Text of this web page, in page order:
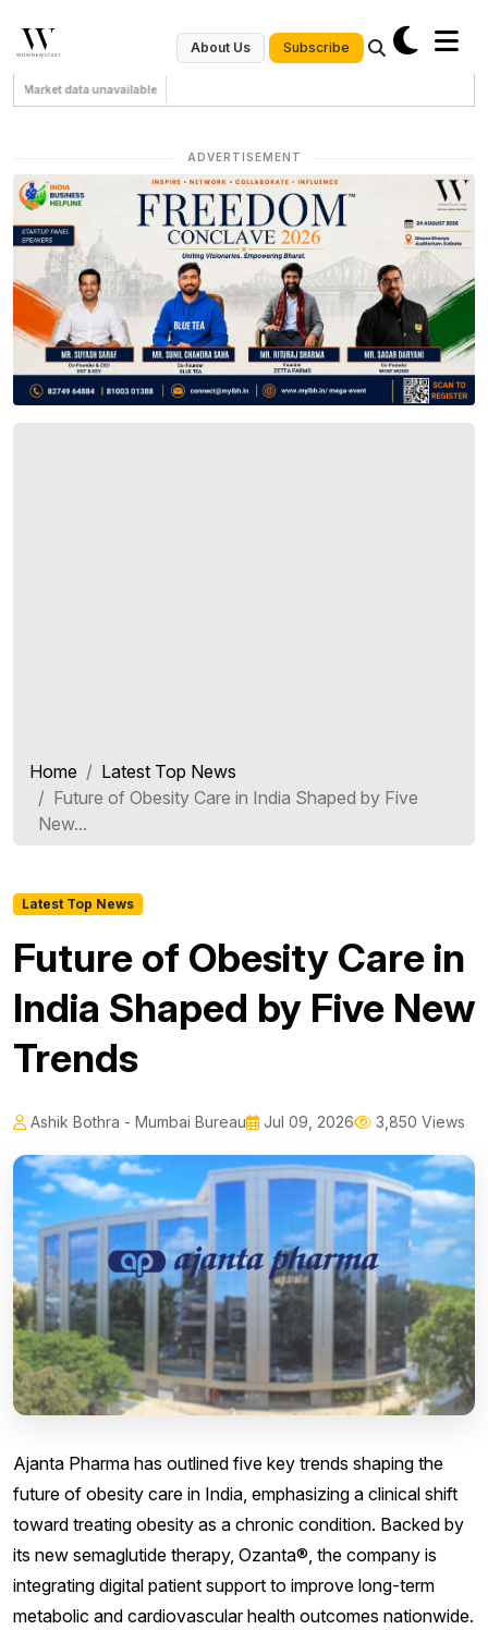
About Us Subscribe
Market data unavailable
ADVERTISEMENT
Home
Latest Top News
Future of Obesity Care in India Shaped by Five
New...
Latest Top News
Future of Obesity Care in
India Shaped by Five New
Trends
Ashik Bothra - Mumbai Bureau Jul 09, 2026 3,850 Views
Ajanta Pharma has outlined five key trends shaping the
future of obesity care in India, emphasizing a clinical shift
toward treating obesity as a chronic condition. Backed by
its new semaglutide therapy, Ozanta®, the company is
integrating digital patient support to improve long-term
metabolic and cardiovascular health outcomes nationwide.